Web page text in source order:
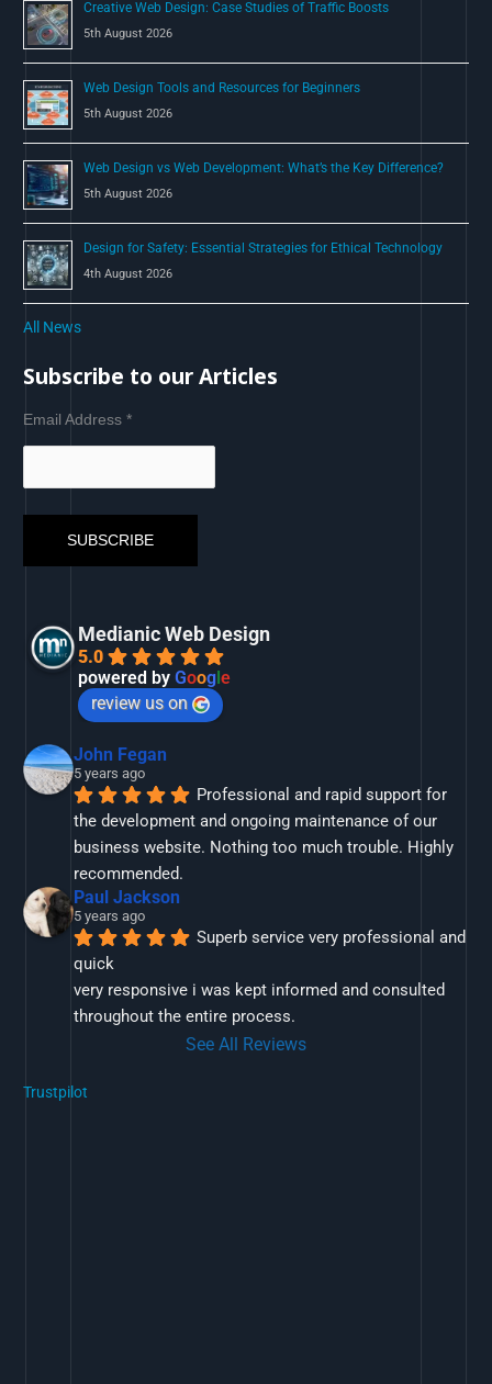
Creative Web Design: Case Studies of Traffic Boosts
5th August 2026
Web Design Tools and Resources for Beginners
5th August 2026
Web Design vs Web Development: What’s the Key Difference?
5th August 2026
Design for Safety: Essential Strategies for Ethical Technology
4th August 2026
All News
Subscribe to our Articles
Email Address*
Medianic Web Design
5.0
powered byGoogle
review us on
John Fegan
5 years ago
Professional and rapid support for
the development and ongoing maintenance of our
business website. Nothing too much trouble. Highly
recommended.
Paul Jackson
5 years ago
Superb service very professional and
quick
very responsive i was kept informed and consulted
throughout the entire process.
See All Reviews
Trustpilot